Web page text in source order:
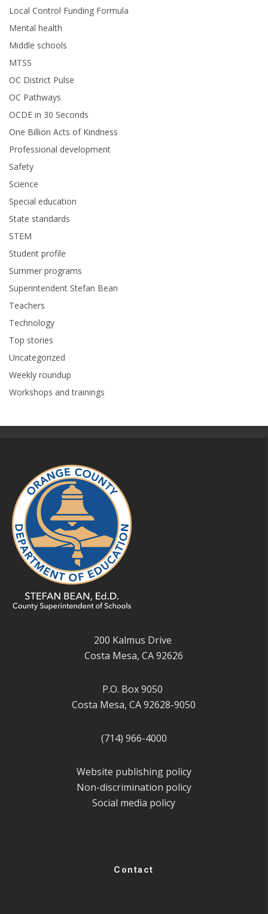
Local Control Funding Formula
Mental health
Middle schools
MTSS
OC District Pulse
OC Pathways
OCDE in 30 Seconds
One Billion Acts of Kindness
Professional development
Safety
Science
Special education
State standards
STEM
Student profile
Summer programs
Superintendent Stefan Bean
Teachers
Technology
Top stories
Uncategorized
Weekly roundup
Workshops and trainings
200 Kalmus Drive
Costa Mesa, CA 92626
P.O. Box 9050
Costa Mesa, CA 92628-9050
(714) 966-4000
Website publishing policy
Non-discrimination policy
Social media policy
Contact